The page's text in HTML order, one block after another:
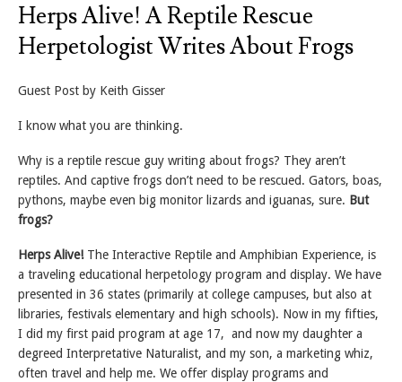
Herps Alive! A Reptile Rescue
Herpetologist Writes About Frogs
Guest Post by Keith Gisser
I know what you are thinking.
Why is a reptile rescue guy writing about frogs? They aren’t
reptiles. And captive frogs don’t need to be rescued. Gators, boas,
pythons, maybe even big monitor lizards and iguanas, sure. But
frogs?
Herps Alive!The Interactive Reptile and Amphibian Experience, is
a traveling educational herpetology program and display. We have
presented in 36 states (primarily at college campuses, but also at
libraries, festivals elementary and high schools). Now in my fifties,
I did my first paid program at age 17, and now my daughter a
degreed Interpretative Naturalist, and my son, a marketing whiz,
often travel and help me. We offer display programs and